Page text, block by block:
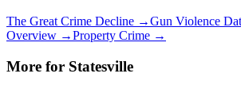
The Great Crime Decline →Gun Violence
Overview →Property Crime →
More for Statesville